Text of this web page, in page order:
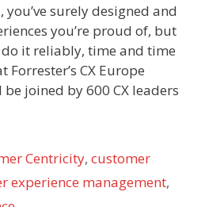
you’ve surely designed and
you’re proud of, but
it reliably, time and time
CX Europe
be joined by 600 CX leaders
Centricity,customer
experience management,